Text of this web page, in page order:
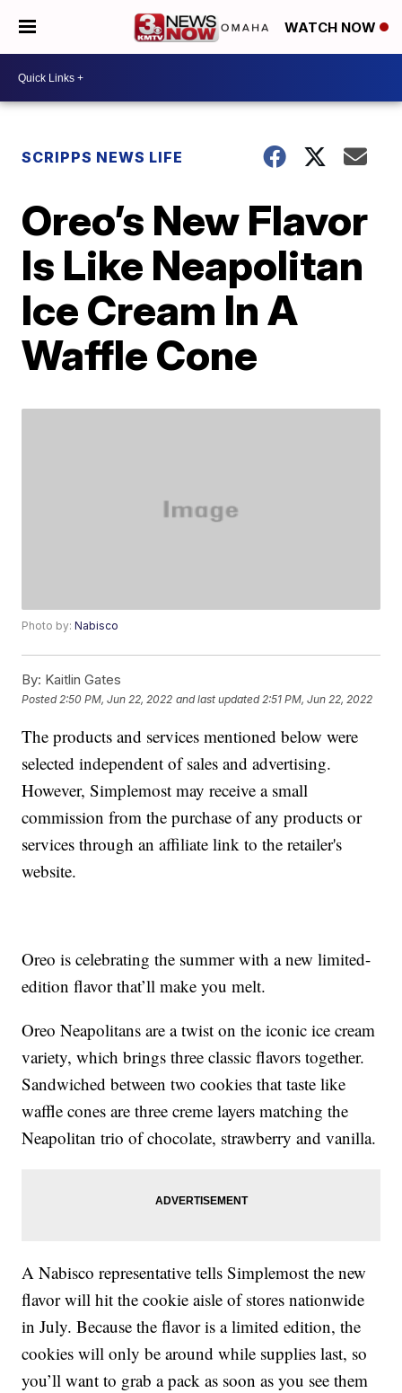
WATCH NOW
SCRIPPS NEWS LIFE
Oreo’s New Flavor
Is Like Neapolitan
Ice Cream In A
Waffle Cone
Photo by:Nabisco
By: Kaitlin Gates
Posted 2:50 PM, Jun 22, 2022 and last updated 2:51 PM, Jun 22, 2022
The products and services mentioned below were
selected independent of sales and advertising.
However, Simplemost may receive a small
commission from the purchase of any products or
services through an affiliate link to the retailer's
website.
Oreo is celebrating the summer with a new limited-
edition flavor that’ll make you melt.
Oreo Neapolitans are a twist on the iconic ice cream
variety, which brings three classic flavors together.
Sandwiched between two cookies that taste like
waffle cones are three creme layers matching the
Neapolitan trio of chocolate, strawberry and vanilla.
A Nabisco representative tells Simplemost the new
flavor will hit the cookie aisle of stores nationwide
in July. Because the flavor is a limited edition, the
cookies will only be around while supplies last, so
you’ll want to grab a pack as soon as you see them